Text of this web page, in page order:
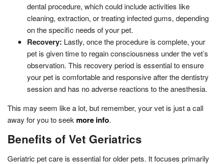
dental procedure, which could include activities like
cleaning, extraction, or treating infected gums, depending
on the specific needs of your pet.
Recovery: Lastly, once the procedure is complete, your
pet is given time to regain consciousness under the vet’s
observation. This recovery period is essential to ensure
your pet is comfortable and responsive after the dentistry
session and has no adverse reactions to the anesthesia.
This may seem like a lot, but remember, your vet is just a call
away for you to seek more info.
Benefits of Vet Geriatrics
Geriatric pet care is essential for older pets. It focuses primarily